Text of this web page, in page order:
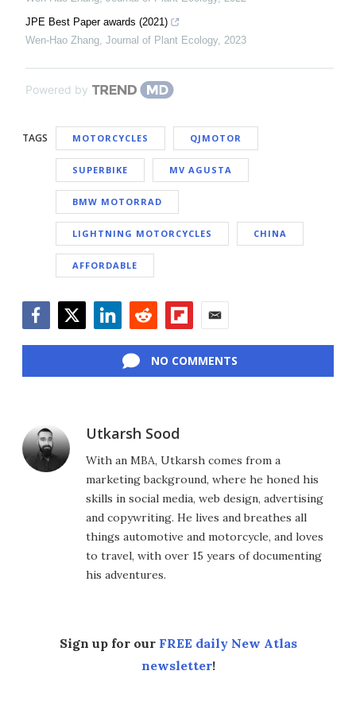
JPE Best Paper awards (2021)
Wen-Hao Zhang, Journal of Plant Ecology, 2023
Powered by
TAGS MOTORCYCLES QJMOTOR
SUPERBIKE MV AGUSTA
BMW MOTORRAD
LIGHTNING MOTORCYCLES CHINA
AFFORDABLE
NO COMMENTS
Utkarsh Sood
With an MBA, Utkarsh comes from a
marketing background, where he honed his
skills in social media, web design, advertising
and copywriting. He lives and breathes all
things automotive and motorcycle, and loves
to travel, with over 15 years of documenting
his adventures.
Sign up for our FREE daily New Atlas
newsletter!